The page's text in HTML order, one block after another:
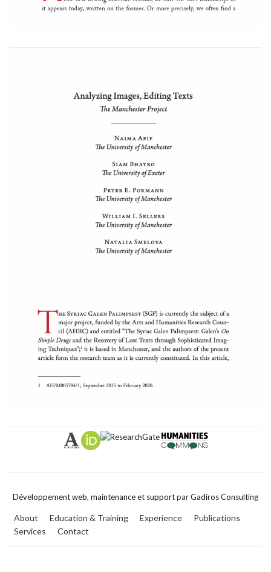
Développement web, maintenance et supportparGadiros Consulting
About Education & Training Experience
Publications
Services
Contact